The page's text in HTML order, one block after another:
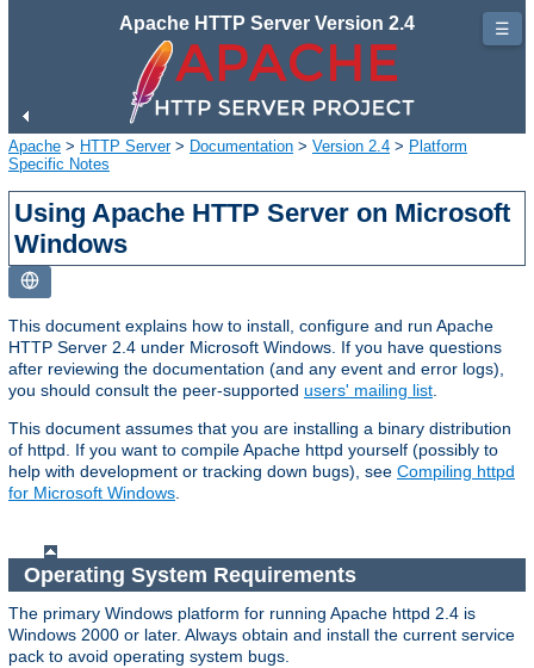
Apache HTTP Server Version 2.4
Apache > HTTP Server> Documentation > Version 2.4 > Platform
Specific Notes
Using Apache HTTP Server on Microsoft
Windows
This document explains how to install, configure and run Apache
HTTP Server 2.4 under Microsoft Windows. If you have questions
after reviewing the documentation (and any event and error logs),
you should consult the peer-supported users' mailing list
This document assumes that you are installing a binary distribution
of httpd. If you want to compile Apache httpd yourself (possibly to
help with development or tracking down bugs), see Compiling httpd
for Microsoft Windows
Operating System Requirements
The primary Windows platform for running Apache httpd 2.4 is
Windows 2000 or later. Always obtain and install the current service
pack to avoid operating system bugs.
☰